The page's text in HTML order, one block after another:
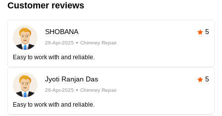
Customer reviews
SHOBANA 5
26-Apr-2025 Chimney Repair
Easy to work with and reliable.
Jyoti Ranjan Das 5
26-Apr-2025 Chimney Repair
Easy to work with and reliable.